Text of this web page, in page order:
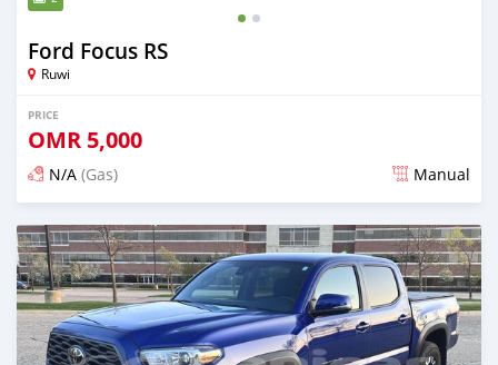
Ford Focus RS
Ruwi
PRICE
OMR 5,000
N/A (Gas) Manual
Posted over 2 years ago